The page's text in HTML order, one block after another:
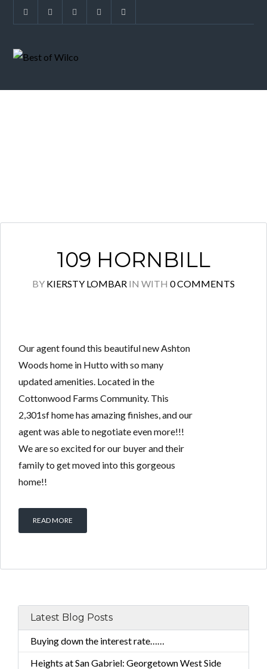
109 HORNBILL
BY KIERSTY LOMBAR IN WITH 0 COMMENTS
Our agent found this beautiful new Ashton
Woods home in Hutto with so many
updated amenities. Located in the
Cottonwood Farms Community. This
2,301sf home has amazing finishes, and our
agent was able to negotiate even more!!!
We are so excited for our buyer and their
family to get moved into this gorgeous
home!!
READ MORE
Latest Blog Posts
Buying down the interest rate……
Heights at San Gabriel: Georgetown West Side